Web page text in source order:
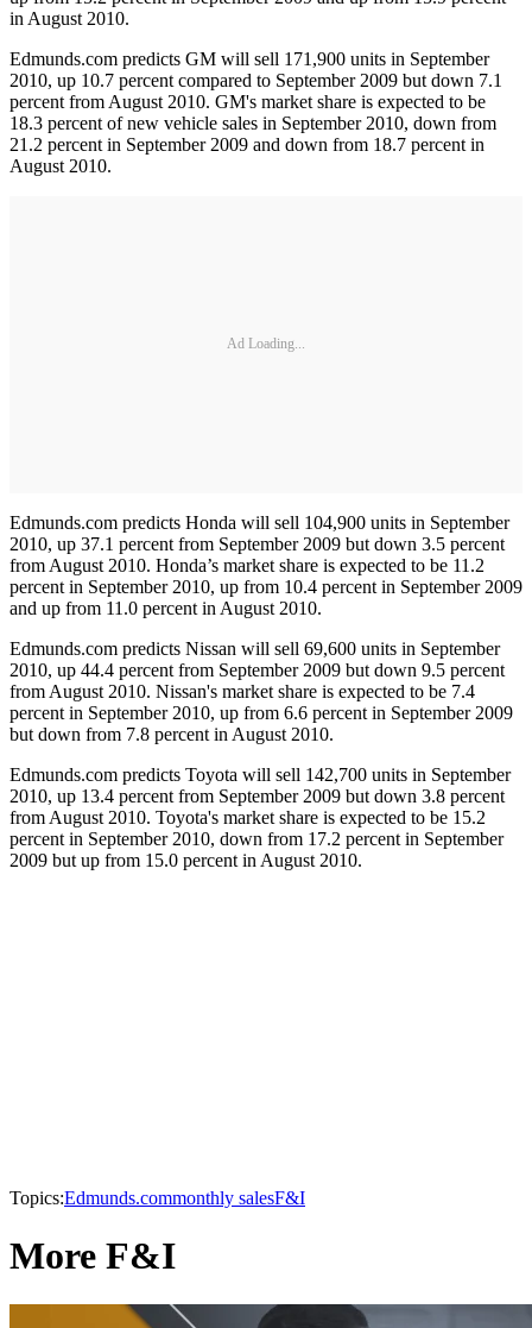
in August 2010.
Edmunds.com predicts GM will sell 171,900 units in September
2010, up 10.7 percent compared to September 2009 but down 7.1
percent from August 2010. GM's market share is expected to be
18.3 percent of new vehicle sales in September 2010, down from
21.2 percent in September 2009 and down from 18.7 percent in
August 2010.
Ad Loading...
Edmunds.com predicts Honda will sell 104,900 units in September
2010, up 37.1 percent from September 2009 but down 3.5 percent
from August 2010. Honda’s market share is expected to be 11.2
percent in September 2010, up from 10.4 percent in September 2009
and up from 11.0 percent in August 2010.
Edmunds.com predicts Nissan will sell 69,600 units in September
2010, up 44.4 percent from September 2009 but down 9.5 percent
from August 2010. Nissan's market share is expected to be 7.4
percent in September 2010, up from 6.6 percent in September 2009
but down from 7.8 percent in August 2010.
Edmunds.com predicts Toyota will sell 142,700 units in September
2010, up 13.4 percent from September 2009 but down 3.8 percent
from August 2010. Toyota's market share is expected to be 15.2
percent in September 2010, down from 17.2 percent in September
2009 but up from 15.0 percent in August 2010.
Topics:Edmunds.commonthly salesF&I
More F&I